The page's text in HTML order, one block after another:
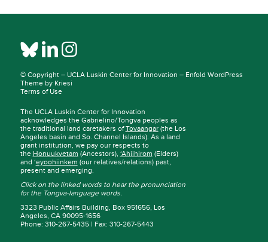
© Copyright – UCLA Luskin Center for Innovation – Enfold WordPress
Theme by Kriesi
Terms of Use
The UCLA Luskin Center for Innovation
acknowledges the Gabrielino/Tongva peoples as
the traditional land caretakers ofTovaangar(the Los
Angeles basin and So. Channel Islands). As a land
grant institution, we pay our respects to
the Honuukvetam (Ancestors), ‘Ahiihirom (Elders)
and ‘eyoohiinkem (our relatives/relations) past,
present and emerging.
Click on the linked words to hear the pronunciation
for the Tongva-language words.
3323 Public Affairs Building, Box 951656, Los
Angeles, CA 90095-1656
Phone: 310-267-5435 | Fax: 310-267-5443